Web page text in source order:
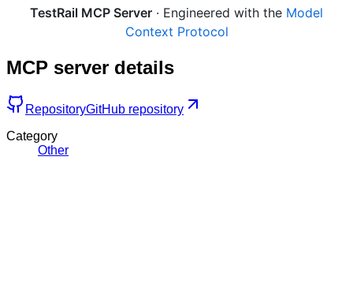
TestRail MCP Server · Engineered with the Model
Context Protocol
MCP server details
RepositoryGitHub repository
Category
Other